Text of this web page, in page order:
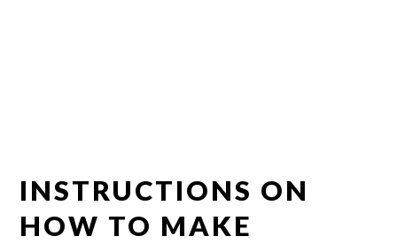
INSTRUCTIONS ON
HOW TO MAKE